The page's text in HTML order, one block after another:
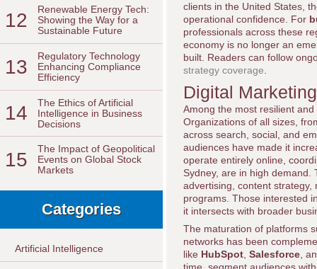
12
Renewable Energy Tech:
Showing the Way for a
Sustainable Future
13
Regulatory Technology
Enhancing Compliance
Efficiency
14
The Ethics of Artificial
Intelligence in Business
Decisions
15
The Impact of Geopolitical
Events on Global Stock
Markets
Categories
Artificial Intelligence
clients in the United States,
operational confidence. For
professionals across these
economy is no longer an
built. Readers can follow
strategy coverage
Digital
Among the most resilient
Organizations of all sizes,
across search, social, and
audiences have made it
operate entirely online,
Sydney, are in high
advertising, content
programs. Those interested
it intersects with broader
The maturation of platforms
networks has been
like HubSpot Salesforce ,